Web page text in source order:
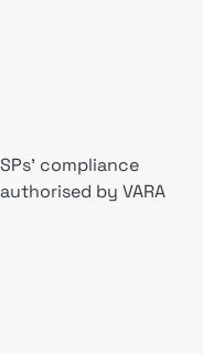
compliance
by VARA